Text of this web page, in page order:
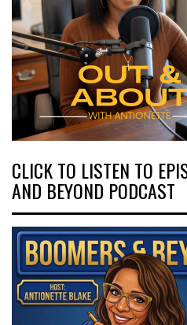
CLICK TO LISTEN TO
AND BEYOND PODCAST